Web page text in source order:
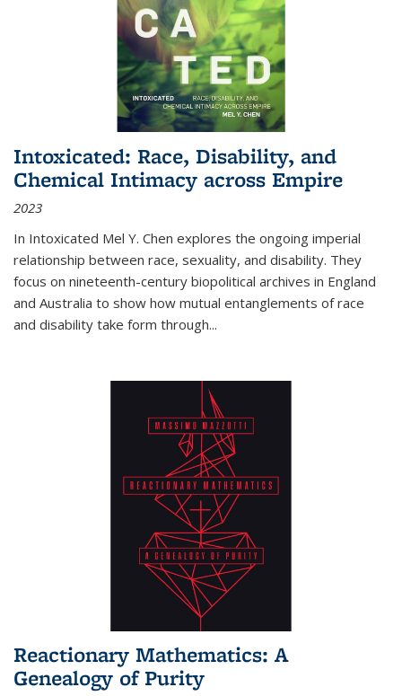
Intoxicated: Race, Disability, and
Chemical Intimacy across Empire
2023
In Intoxicated Mel Y. Chen explores the ongoing imperial
relationship between race, sexuality, and disability. They
focus on nineteenth-century biopolitical archives in England
and Australia to show how mutual entanglements of race
and disability take form through...
Reactionary Mathematics: A
Genealogy of Purity